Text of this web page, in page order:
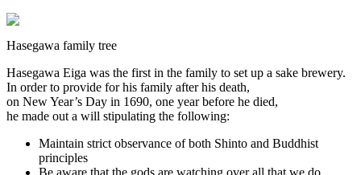
Hasegawa family tree
Hasegawa Eiga was the first in the family to set up a sake brewery.
In order to provide for his family after his death,
on New Year’s Day in 1690, one year before he died,
he made out a will stipulating the following:
Maintain strict observance of both Shinto and Buddhist
principles
Be aware that the gods are watching over all that we do